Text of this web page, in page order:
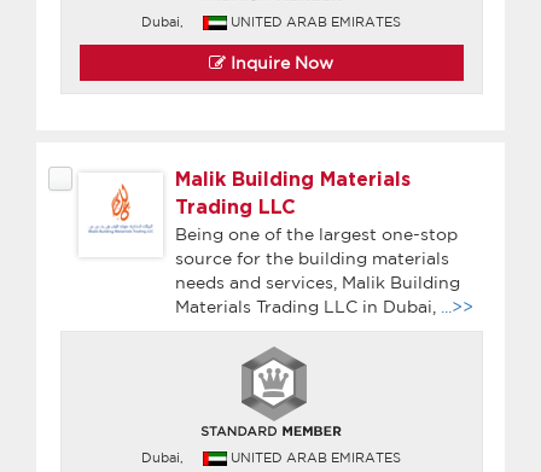
Dubai, UNITED ARAB EMIRATES
Inquire Now
Malik Building Materials
Trading LLC
Being one of the largest one-stop
source for the building materials
needs and services, Malik Building
Materials Trading LLC in Dubai,
...>>
Dubai, UNITED ARAB EMIRATES